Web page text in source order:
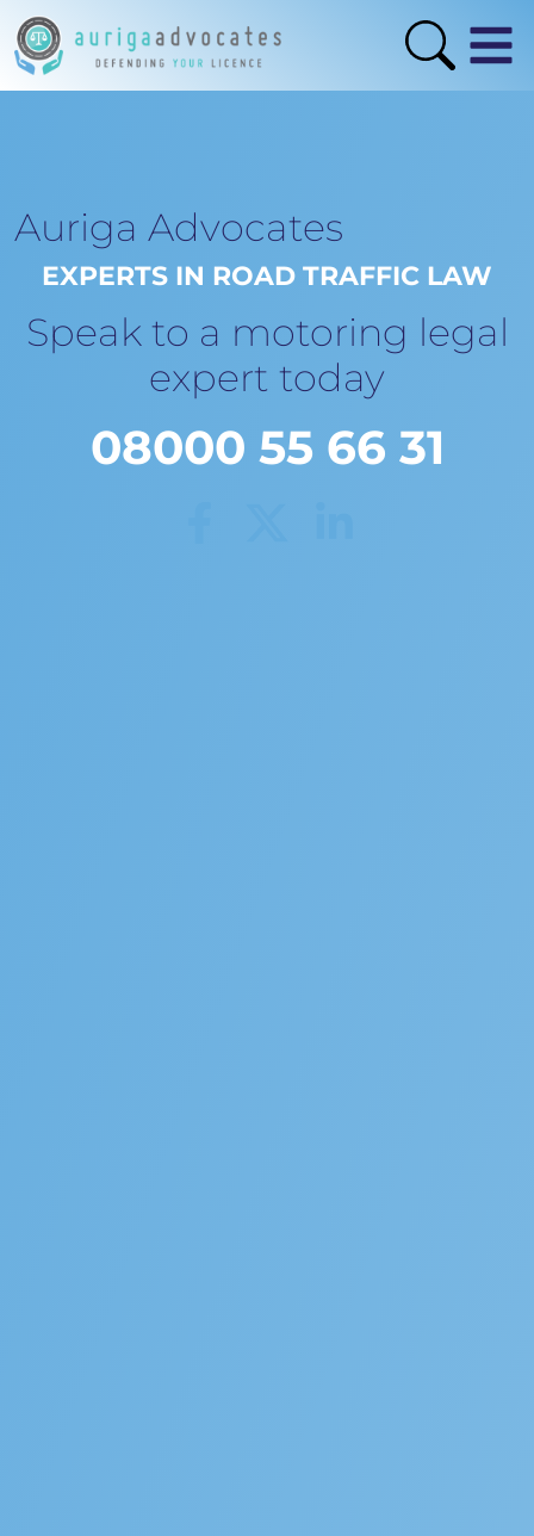
Auriga Advocates
EXPERTS IN ROAD TRAFFIC LAW
Speak to a motoring legal
expert today
08000 55 66 31